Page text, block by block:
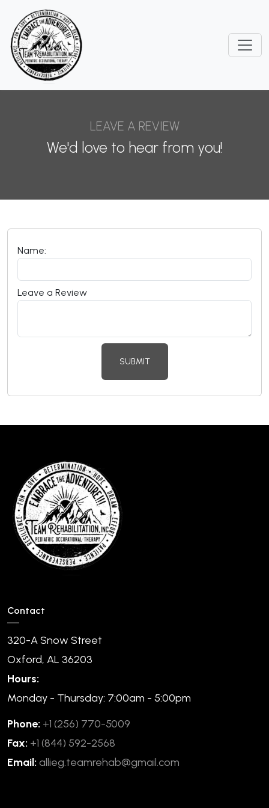
LEAVE A REVIEW
We'd love to hear from you!
Name:
Leave a Review
SUBMIT
Contact
320-A Snow Street
Oxford, AL 36203
Hours:
Monday - Thursday: 7:00am - 5:00pm
Phone: +1 (256) 770-5009
Fax: +1 (844) 592-2568
Email: allieg.teamrehab@gmail.com